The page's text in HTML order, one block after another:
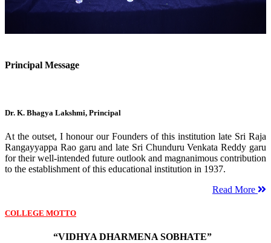
Principal Message
Dr. K. Bhagya Lakshmi, Principal
At the outset, I honour our Founders of this institution late Sri Raja
Rangayyappa Rao garu and late Sri Chunduru Venkata Reddy garu
for their well-intended future outlook and magnanimous contribution
to the establishment of this educational institution in 1937.
Read More
COLLEGE MOTTO
“VIDHYA DHARMENA SOBHATE”